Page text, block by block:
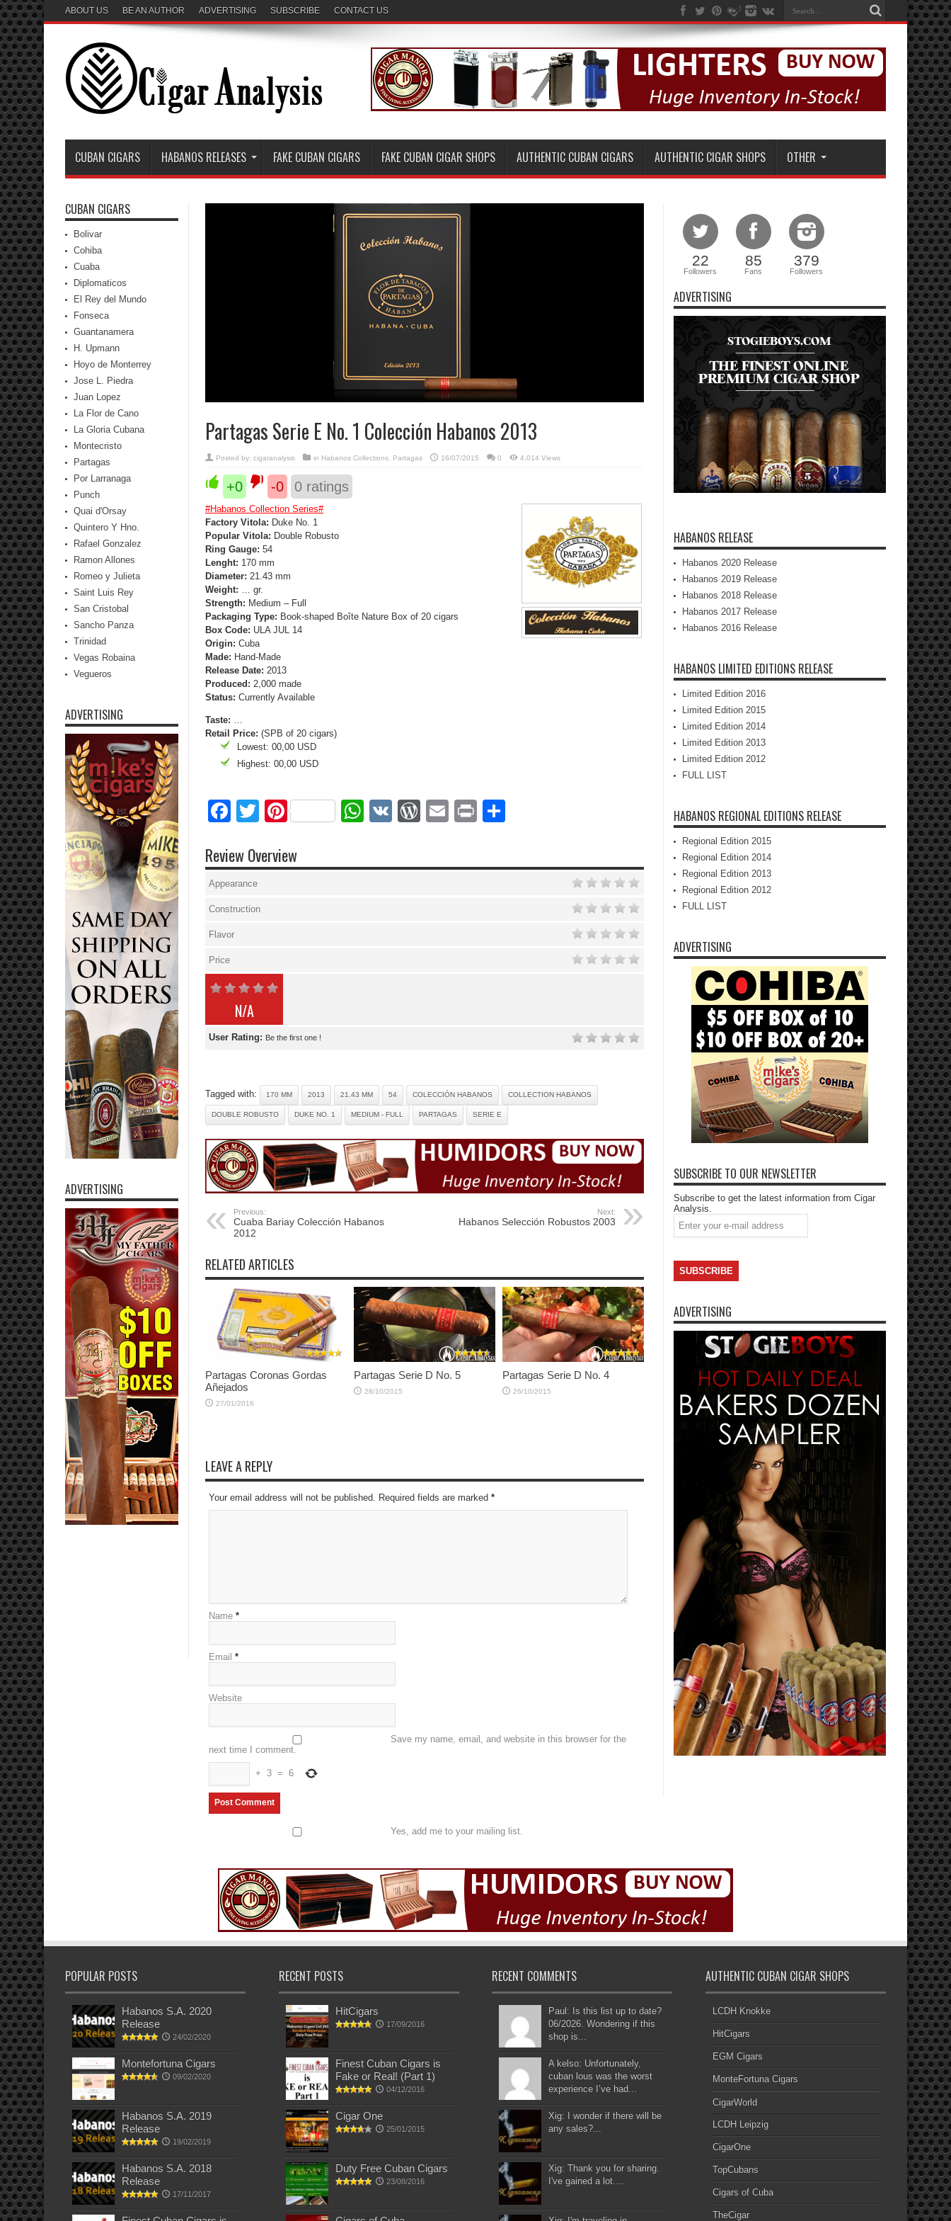
ABOUT US BE AN AUTHOR ADVERTISING SUBSCRIBE CONTACT US
CUBAN CIGARS HABANOS RELEASES FAKE CUBAN CIGARS FAKE CUBAN CIGAR SHOPS AUTHENTIC CUBAN CIGARS AUTHENTIC CIGAR SHOPS OTHER
Partagas Serie E No. 1 Colección Habanos 2013
Posted by: cigaranalysis in Habanos Collections Partagas 16/07/2015 0 4,014 Views
+0 -0 0 ratings
#Habanos Collection Series#
Factory Vitola: Duke No. 1
Popular Vitola: Double Robusto
Ring Gauge: 54
Lenght: 170 mm
Diameter: 21.43 mm
Weight: … gr.
Strength: Medium – Full
Packaging Type: Book-shaped Boîte Nature Box of 20 cigars
Box Code: ULA JUL 14
Origin: Cuba
Made: Hand-Made
Release Date: 2013
Produced: 2,000 made
Status: Currently Available
Taste: …
Retail Price: (SPB of 20 cigars)
Lowest: 00,00 USD
Highest: 00,00 USD
Facebook
Twitter
PinterestWhatsApp
VK WordPress
EmailPrint
Review Overview
Appearance
Construction
Flavor
Price
N/A
User Rating: Be the first one !
Tagged with: 170 MM 2013 21.43 MM 54 COLECCIÓN HABANOS COLLECTION HABANOS
DOUBLE ROBUSTO DUKE NO. 1 MEDIUM - FULL PARTAGAS SERIE E
Previous:
Cuaba Bariay Colección Habanos
2012
Next:
Habanos Selección Robustos 2003
RELATED ARTICLES
Partagas Coronas Gordas
Añejados
27/01/2016
Partagas Serie D No. 5
28/10/2015
Partagas Serie D No. 4
26/10/2015
LEAVE A REPLY
Your email address will not be published. Required fields are marked *
Name *
Email *
Website
Save my name, email, and website in this browser for the
next time I comment.
+ 3 = 6
Yes, add me to your mailing list.
CUBAN CIGARS
Bolivar
Cohiba
Cuaba
Diplomaticos
El Rey del Mundo
Fonseca
Guantanamera
H. Upmann
Hoyo de Monterrey
Jose L. Piedra
Juan Lopez
La Flor de Cano
La Gloria Cubana
Montecristo
Partagas
Por Larranaga
Punch
Quai d'Orsay
Quintero Y Hno.
Rafael Gonzalez
Ramon Allones
Romeo y Julieta
Saint Luis Rey
San Cristobal
Sancho Panza
Trinidad
Vegas Robaina
Vegueros
ADVERTISING
ADVERTISING
22
Followers
85
Fans
379
Followers
ADVERTISING
HABANOS RELEASE
Habanos 2020 Release
Habanos 2019 Release
Habanos 2018 Release
Habanos 2017 Release
Habanos 2016 Release
HABANOS LIMITED EDITIONS RELEASE
Limited Edition 2016
Limited Edition 2015
Limited Edition 2014
Limited Edition 2013
Limited Edition 2012
FULL LIST
HABANOS REGIONAL EDITIONS RELEASE
Regional Edition 2015
Regional Edition 2014
Regional Edition 2013
Regional Edition 2012
FULL LIST
ADVERTISING
SUBSCRIBE TO OUR NEWSLETTER
Subscribe to get the latest information from Cigar
Analysis.
ADVERTISING
POPULAR POSTS
Habanos S.A. 2020
Release
24/02/2020
Montefortuna Cigars
09/02/2020
Habanos S.A. 2019
Release
19/02/2019
Habanos S.A. 2018
Release
17/11/2017
RECENT POSTS
HitCigars
17/09/2016
Finest Cuban Cigars is
Fake or Real! (Part 1)
04/12/2016
Cigar One
25/01/2015
Duty Free Cuban Cigars
23/08/2016
RECENT COMMENTS
Paul: Is this list up to date?
06/2026. Wondering if this
shop is...
A kelso: Unfortunately,
cuban lous was the worst
experience I’ve had...
Xig: I wonder if there will be
any sales?...
Xig: Thank you for sharing.
I've gained a lot....
AUTHENTIC CUBAN CIGAR SHOPS
LCDH Knokke
HitCigars
EGM Cigars
MonteFortuna Cigars
CigarWorld
LCDH Leipzig
CigarOne
TopCubans
Cigars of Cuba
TheCigar